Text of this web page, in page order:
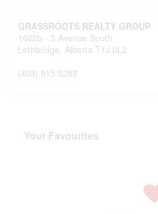
GRASSROOTS REALTY GROUP
1602b - 3 Avenue South
Lethbridge, Alberta T1J 0L2
(403) 915-5288
Your Favourites